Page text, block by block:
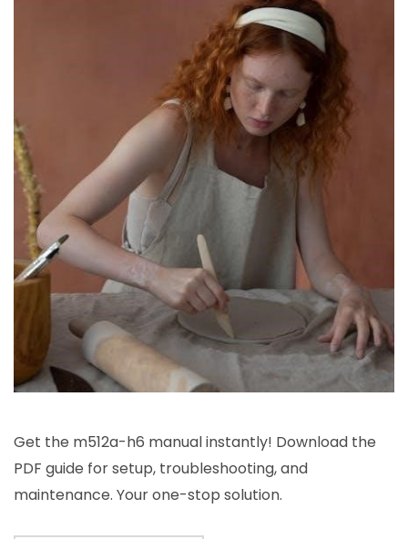
Get the m512a-h6 manual instantly! Download the
PDF guide for setup, troubleshooting, and
maintenance. Your one-stop solution.